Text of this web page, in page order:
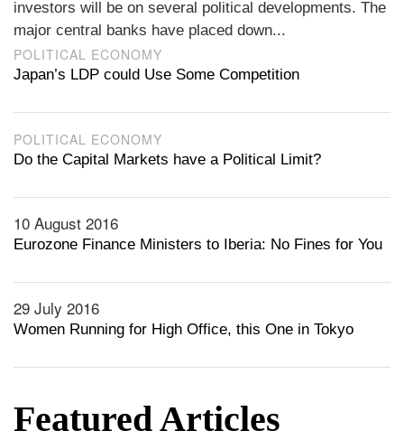
investors will be on several political developments. The
major central banks have placed down...
POLITICAL ECONOMY
Japan’s LDP could Use Some Competition
POLITICAL ECONOMY
Do the Capital Markets have a Political Limit?
10 August 2016
Eurozone Finance Ministers to Iberia: No Fines for You
29 July 2016
Women Running for High Office, this One in Tokyo
Featured Articles